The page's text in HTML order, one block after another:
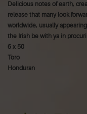
Delicious notes of earth,
release that many look
worldwide, usually
the Irish be with ya in
6 x 50
Toro
Honduran